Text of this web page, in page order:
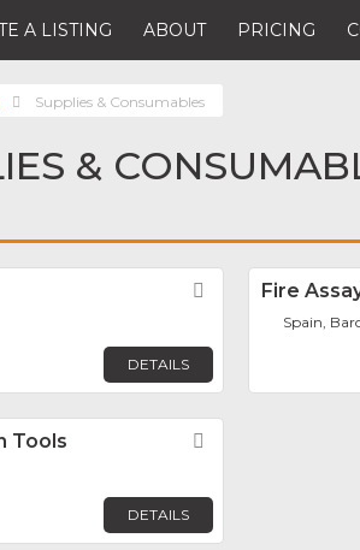
A LISTING ABOUT PRICING
Supplies & Consumables
&
Favorite
DETAILS
Fire
Spain,
Tools
DETAILS